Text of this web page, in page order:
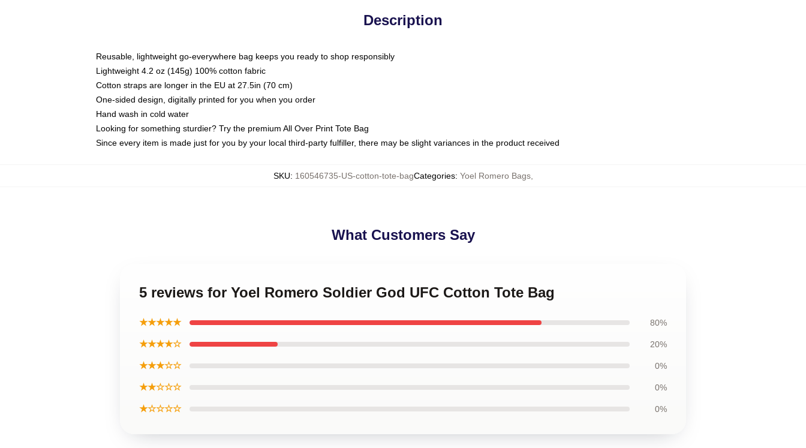
Description
Reusable, lightweight go-everywhere bag keeps you ready to shop responsibly
Lightweight 4.2 oz (145g) 100% cotton fabric
Cotton straps are longer in the EU at 27.5in (70 cm)
One-sided design, digitally printed for you when you order
Hand wash in cold water
Looking for something sturdier? Try the premium All Over Print Tote Bag
Since every item is made just for you by your local third-party fulfiller, there may be slight variances in the product received
SKU: 160546735-US-cotton-tote-bagCategories: Yoel Romero Bags,
What Customers Say
5 reviews for Yoel Romero Soldier God UFC Cotton Tote Bag
★★★★★ 80%
★★★★☆ 20%
★★★☆☆ 0%
★★☆☆☆ 0%
★☆☆☆☆ 0%